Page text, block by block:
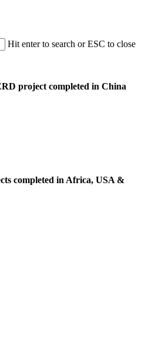
Hit enter to search or ESC to close
project completed in China
completed in Africa, USA &